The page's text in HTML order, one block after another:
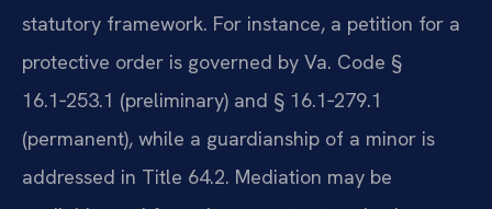
statutory framework. For instance, a petition for a
protective order is governed by Va. Code §
16.1‑253.1 (preliminary) and § 16.1‑279.1
(permanent), while a guardianship of a minor is
addressed in Title 64.2. Mediation may be